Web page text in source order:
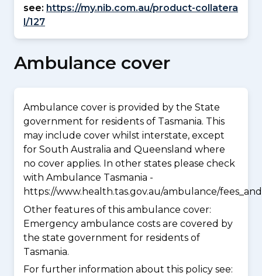
see: https://my.nib.com.au/product-collatera
l/127
Ambulance cover
Ambulance cover is provided by the State
government for residents of Tasmania. This
may include cover whilst interstate, except
for South Australia and Queensland where
no cover applies. In other states please check
with Ambulance Tasmania -
https://www.health.tas.gov.au/ambulance/
Other features of this ambulance cover:
Emergency ambulance costs are covered by
the state government for residents of
Tasmania.
For further information about this policy see: